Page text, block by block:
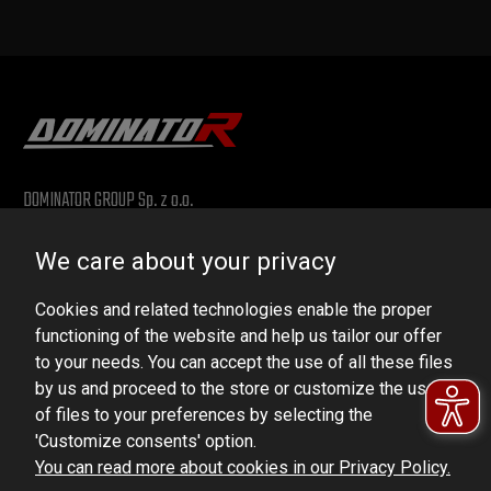
DOMINATOR GROUP Sp. z o.o.
VAT ID No.: 6521751083
dominator@dominator.pl
© Copyright 2022 | Dominator Group Sp. z o. o.
We care about your privacy
Cookies and related technologies enable the proper
functioning of the website and help us tailor our offer
to your needs. You can accept the use of all these files
by us and proceed to the store or customize the use
of files to your preferences by selecting the
'Customize consents' option.
You can read more about cookies in our Privacy Policy.